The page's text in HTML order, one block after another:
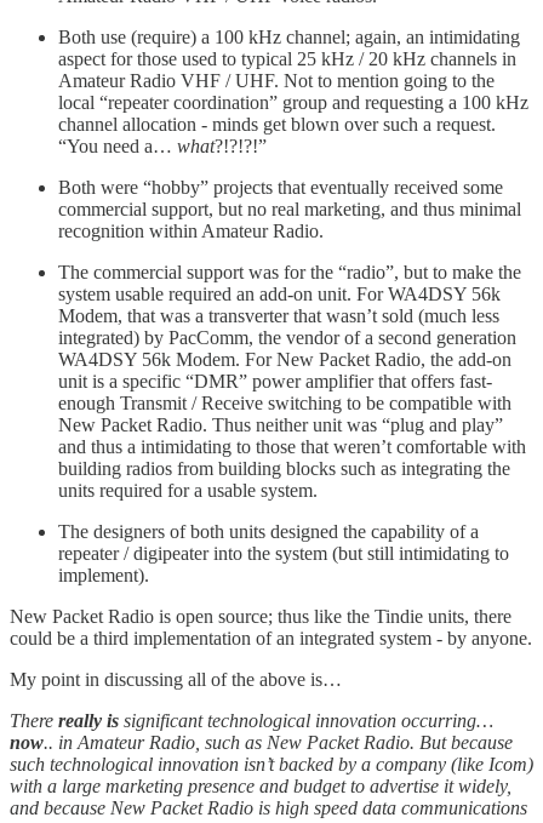
Both use (require) a 100 kHz channel; again, an intimidating
aspect for those used to typical 25 kHz / 20 kHz channels in
Amateur Radio VHF / UHF. Not to mention going to the
local “repeater coordination” group and requesting a 100 kHz
channel allocation - minds get blown over such a request.
“You need a… what?!?!?!”
Both were “hobby” projects that eventually received some
commercial support, but no real marketing, and thus minimal
recognition within Amateur Radio.
The commercial support was for the “radio”, but to make the
system usable required an add-on unit. For WA4DSY 56k
Modem, that was a transverter that wasn’t sold (much less
integrated) by PacComm, the vendor of a second generation
WA4DSY 56k Modem. For New Packet Radio, the add-on
unit is a specific “DMR” power amplifier that offers fast-
enough Transmit / Receive switching to be compatible with
New Packet Radio. Thus neither unit was “plug and play”
and thus a intimidating to those that weren’t comfortable with
building radios from building blocks such as integrating the
units required for a usable system.
The designers of both units designed the capability of a
repeater / digipeater into the system (but still intimidating to
implement).
New Packet Radio is open source; thus like the Tindie units, there
could be a third implementation of an integrated system - by anyone.
My point in discussing all of the above is…
There really is significant technological innovation occurring…
now.. in Amateur Radio, such as New Packet Radio. But because
such technological innovation isn’t backed by a company (like Icom)
with a large marketing presence and budget to advertise it widely,
and because New Packet Radio is high speed data communications